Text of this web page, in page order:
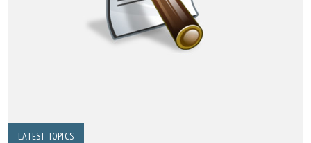
LATEST TOPICS